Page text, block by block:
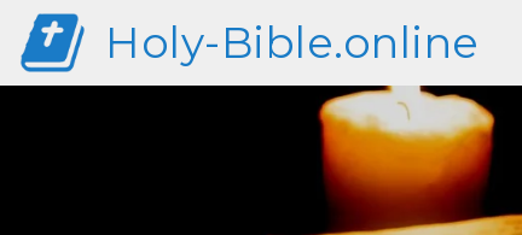
Holy-Bible.online